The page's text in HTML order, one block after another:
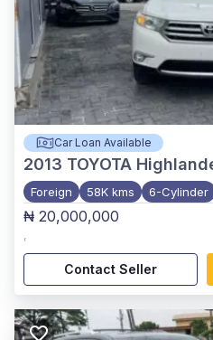
Car Loan Available
2013 TOYOTA
Foreign 58K kms 6-Cylinder
₦ 20,000,000
,
Contact Seller